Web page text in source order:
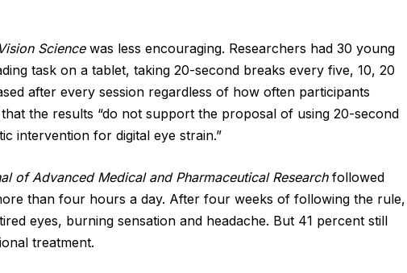
Science was less encouraging. Researchers had 30 young
task on a tablet, taking 20-second breaks every five, 10, 20
after every session regardless of how often participants
the results “do not support the proposal of using 20-second
intervention for digital eye strain.”
of Advanced Medical and Pharmaceutical Researchfollowed
than four hours a day. After four weeks of following the rule,
eyes, burning sensation and headache. But 41 percent still
treatment.